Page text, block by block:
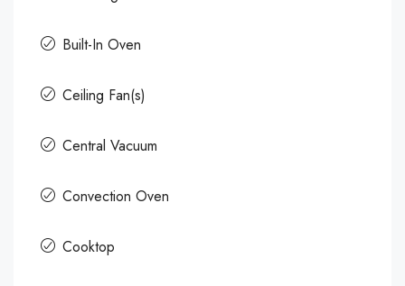
Built-In Oven
Ceiling Fan(s)
Central Vacuum
Convection Oven
Cooktop